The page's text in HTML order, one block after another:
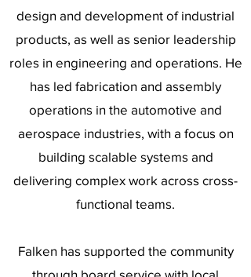
design and development of industrial
products, as well as senior leadership
roles in engineering and operations. He
has led fabrication and assembly
operations in the automotive and
aerospace industries, with a focus on
building scalable systems and
delivering complex work across cross-
functional teams.
Falken has supported the community